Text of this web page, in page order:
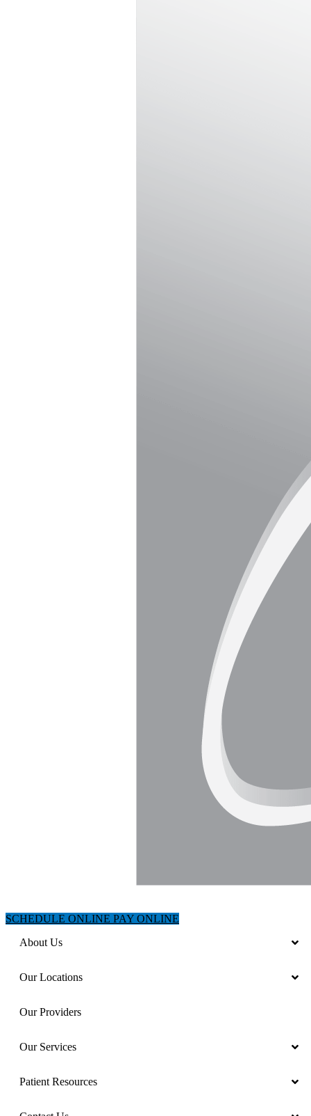
SCHEDULE ONLINE PAY ONLINE
About Us
Our Locations
Our Providers
Our Services
Patient Resources